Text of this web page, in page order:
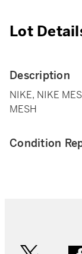
Lot
Description
NIKE, NIKE
MESH
Condition